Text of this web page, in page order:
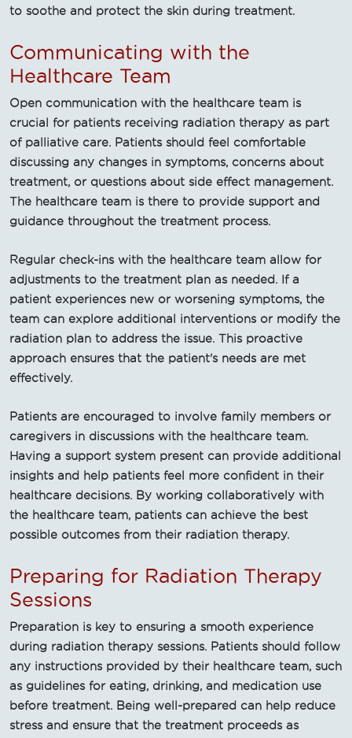
to soothe and protect the skin during treatment.
Communicating with the
Healthcare Team
Open communication with the healthcare team is
crucial for patients receiving radiation therapy as part
of palliative care. Patients should feel comfortable
discussing any changes in symptoms, concerns about
treatment, or questions about side effect management.
The healthcare team is there to provide support and
guidance throughout the treatment process.
Regular check-ins with the healthcare team allow for
adjustments to the treatment plan as needed. If a
patient experiences new or worsening symptoms, the
team can explore additional interventions or modify the
radiation plan to address the issue. This proactive
approach ensures that the patient's needs are met
effectively.
Patients are encouraged to involve family members or
caregivers in discussions with the healthcare team.
Having a support system present can provide additional
insights and help patients feel more confident in their
healthcare decisions. By working collaboratively with
the healthcare team, patients can achieve the best
possible outcomes from their radiation therapy.
Preparing for Radiation Therapy
Sessions
Preparation is key to ensuring a smooth experience
during radiation therapy sessions. Patients should follow
any instructions provided by their healthcare team, such
as guidelines for eating, drinking, and medication use
before treatment. Being well-prepared can help reduce
stress and ensure that the treatment proceeds as